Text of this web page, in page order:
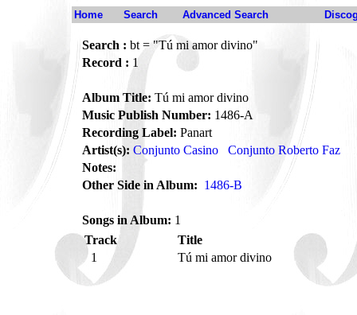
Home Search Advanced Search
Search : bt = "Tú mi amor divino"
Record : 1
Album Title: Tú mi amor divino
Music Publish Number: 1486-A
Recording Label: Panart
Artist(s): Conjunto Casino
Conjunto Roberto Faz
Notes:
Other Side in Album: 1486-B
Songs in Album: 1
Track
Title
1
Tú mi amor divino